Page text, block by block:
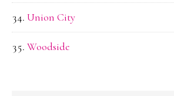
Union City
Woodside